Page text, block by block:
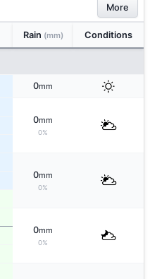
More
Rain (mm) Conditions
0mm
0mm
0%
0mm
0%
0mm
0%